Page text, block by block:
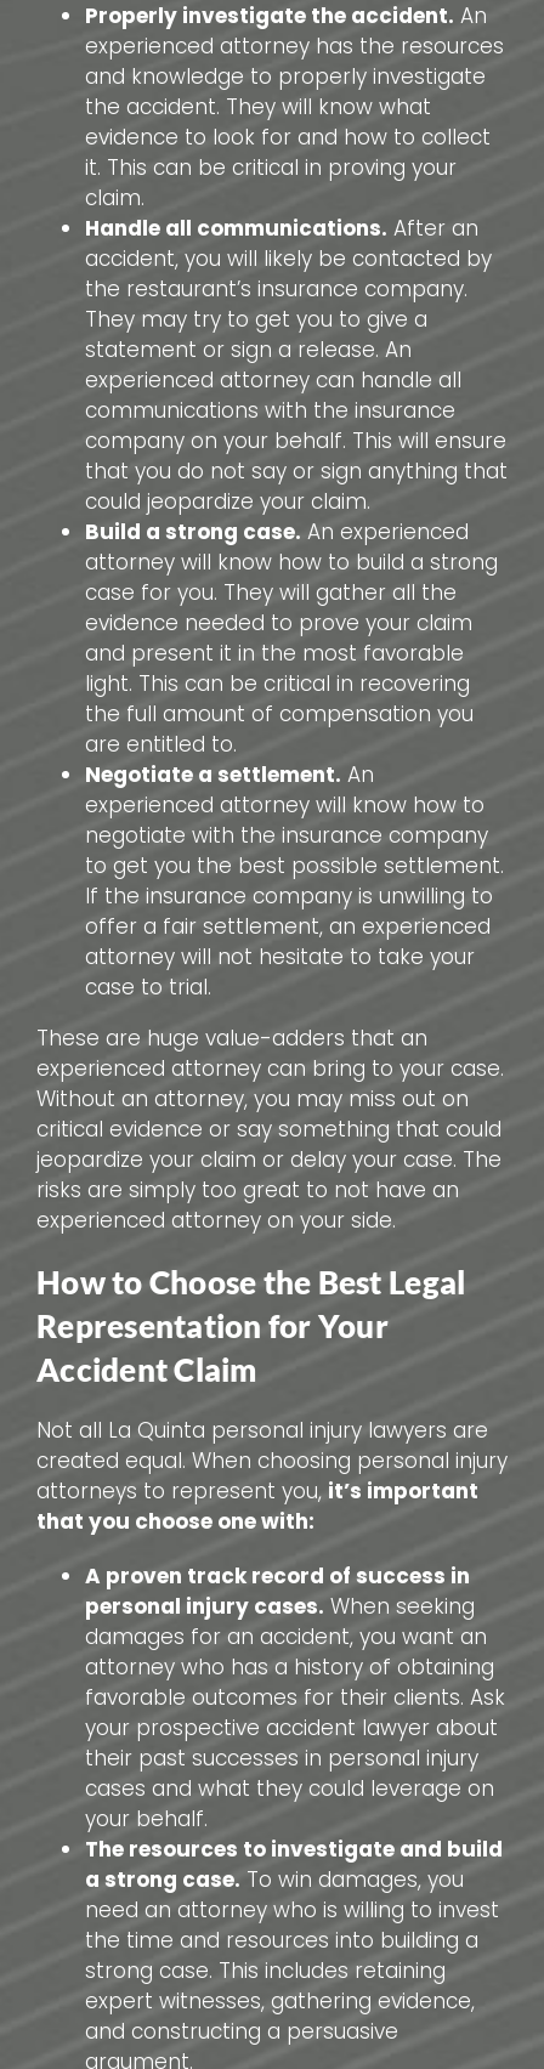
Properly investigate the accident. An
experienced attorney has the resources
and knowledge to properly investigate
the accident. They will know what
evidence to look for and how to collect
it. This can be critical in proving your
claim.
Handle all communications. After an
accident, you will likely be contacted by
the restaurant’s insurance company.
They may try to get you to give a
statement or sign a release. An
experienced attorney can handle all
communications with the insurance
company on your behalf. This will ensure
that you do not say or sign anything that
could jeopardize your claim.
Build a strong case. An experienced
attorney will know how to build a strong
case for you. They will gather all the
evidence needed to prove your claim
and present it in the most favorable
light. This can be critical in recovering
the full amount of compensation you
are entitled to.
Negotiate a settlement. An
experienced attorney will know how to
negotiate with the insurance company
to get you the best possible settlement.
If the insurance company is unwilling to
offer a fair settlement, an experienced
attorney will not hesitate to take your
case to trial.
These are huge value-adders that an
experienced attorney can bring to your case.
Without an attorney, you may miss out on
critical evidence or say something that could
jeopardize your claim or delay your case. The
risks are simply too great to not have an
experienced attorney on your side.
How to Choose the Best Legal
Representation for Your
Accident Claim
Not all La Quinta personal injury lawyers are
created equal. When choosing personal injury
attorneys to represent you, it’s important
that you choose one with:
A proven track record of success in
personal injury cases. When seeking
damages for an accident, you want an
attorney who has a history of obtaining
favorable outcomes for their clients. Ask
your prospective accident lawyer about
their past successes in personal injury
cases and what they could leverage on
your behalf.
The resources to investigate and build
a strong case. To win damages, you
need an attorney who is willing to invest
the time and resources into building a
strong case. This includes retaining
expert witnesses, gathering evidence,
and constructing a persuasive
argument.